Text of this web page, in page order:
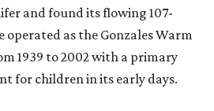
and found its flowing 107-
operated as the Gonzales Warm
1939 to 2002 with a primary
for children in its early days.